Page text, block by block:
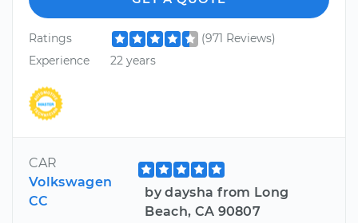
Ratings
(971 Reviews)
Experience
22 years
CAR
Volkswagen
CC
by daysha from Long
Beach, CA 90807